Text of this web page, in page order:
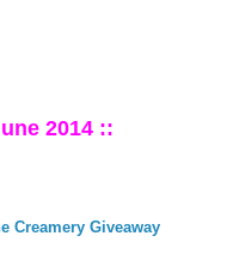
2014 ::
Creamery Giveaway